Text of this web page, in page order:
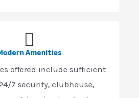
Amenities
offered include sufficient
7 security, clubhouse,